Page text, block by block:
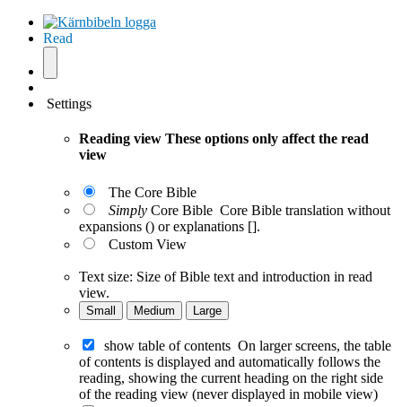
Read
Settings
Reading view These options only affect the read
view
The Core Bible
Simply Core Bible Core Bible translation without
expansions () or explanations [].
Custom View
Text size: Size of Bible text and introduction in read
view.
Small Medium Large
show table of contents On larger screens, the table
of contents is displayed and automatically follows the
reading, showing the current heading on the right side
of the reading view (never displayed in mobile view)